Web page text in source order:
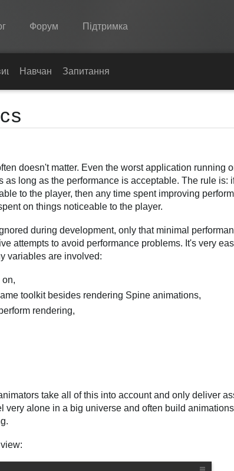
Форум Підтримка
Spine
Навчання
Запитання
Купити
Навчання Запитання
doesn't matter. Even the worst application running
long as the performance is acceptable. The rule is:
to the player, then any time spent improving
on things noticeable to the player.
during development, only that minimal
attempts to avoid performance problems. It's very
variables are involved:
toolkit besides rendering Spine animations,
rendering,
take all of this into account and only deliver
very alone in a big universe and often build
view: